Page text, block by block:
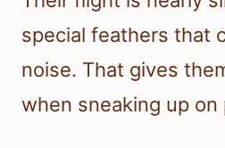
special feathers that
noise. That gives
when sneaking up on